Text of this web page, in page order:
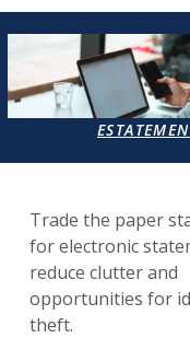
Trade the paper
for electronic
reduce clutter and
opportunities for
theft.